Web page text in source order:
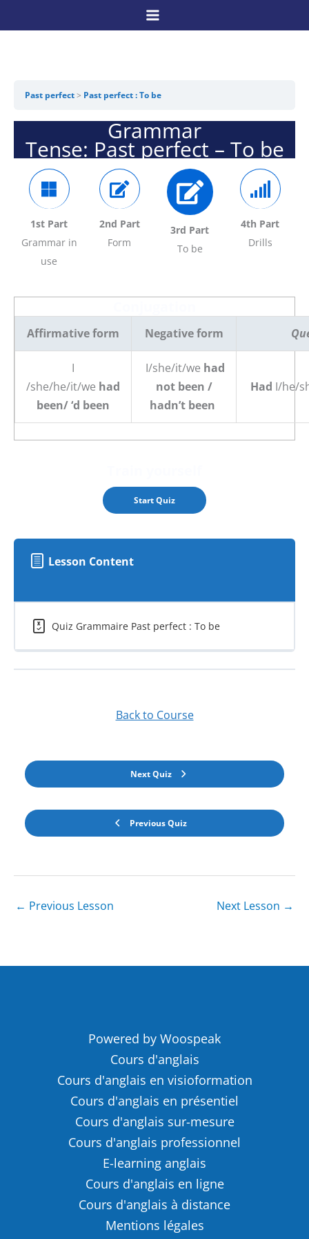
to
Past perfect Past perfect : To be
Grammar
Tense: Past perfect – To be
1st Part
Grammar in
use
2nd Part
Form
3rd Part
To be
4th Part
Drills
Affirmative form Negative form
I
/she/he/it/we had
been/ ‘d been
I/she/it/we had
not been /
hadn’t been
Had I/he/
Lesson Content
Quiz Grammaire Past perfect : To be
Previous Quiz
Back to Course
Next Quiz
← Previous Lesson Next Lesson →
Powered by Woospeak
Cours d'anglais
Cours d'anglais en visioformation
Cours d'anglais en présentiel
Cours d'anglais sur-mesure
Cours d'anglais professionnel
E-learning anglais
Cours d'anglais en ligne
Cours d'anglais à distance
Mentions légales